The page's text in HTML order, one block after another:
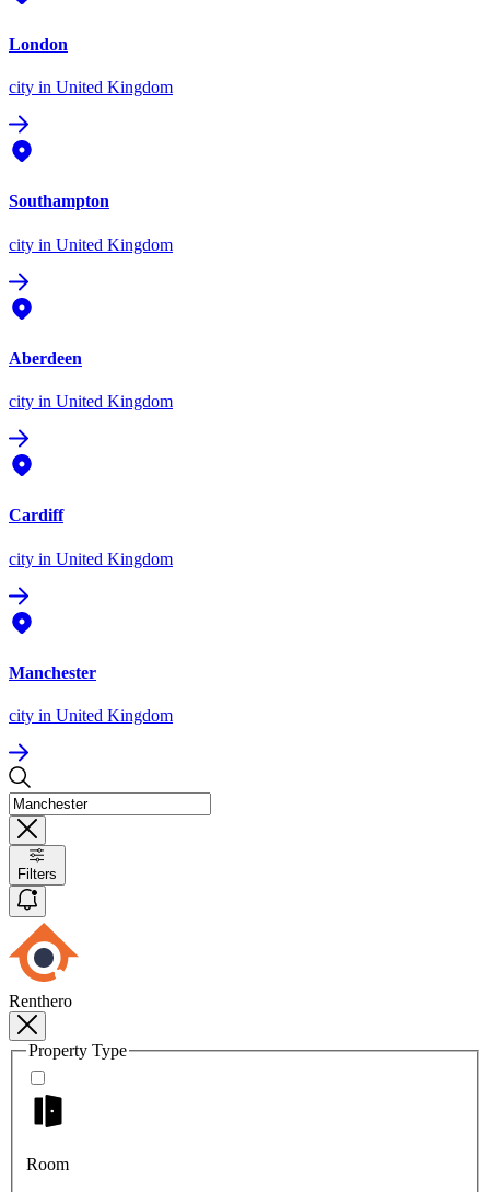
London
city in United Kingdom
Southampton
city in United Kingdom
Aberdeen
city in United Kingdom
Cardiff
city in United Kingdom
Manchester
city in United Kingdom
Filters
Renthero
Property Type
Room